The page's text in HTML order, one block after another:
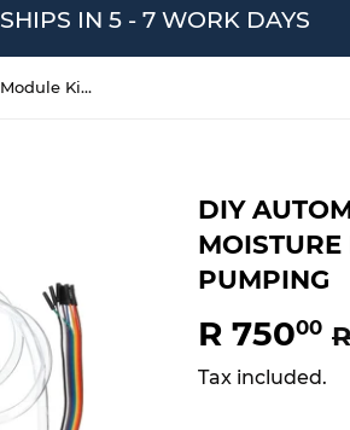
SHIPS IN 5 - 7 WORK DAYS
DIY Automatic Irrigation Module Kit Soil Moisture Detection Automatic Watering Pumping
DIY
PUMPING
R 75000
Tax included.